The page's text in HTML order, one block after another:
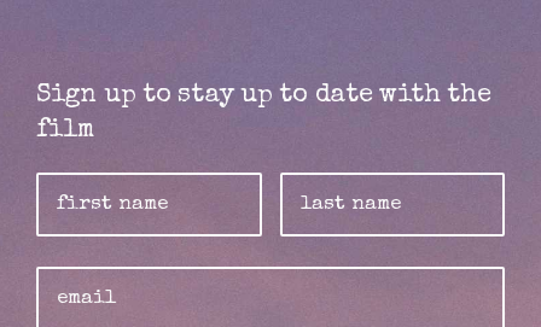
Sign up to stay up to date with the
film